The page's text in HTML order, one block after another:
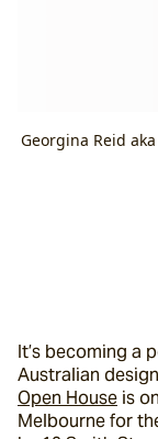
Georgina Reid
It’s becoming a
Australian
Open House is
Melbourne for